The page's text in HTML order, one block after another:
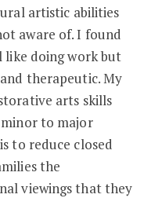
artistic abilities
aware of. I found
doing work but
therapeutic. My
arts skills
to major
to reduce closed
the
viewings that they